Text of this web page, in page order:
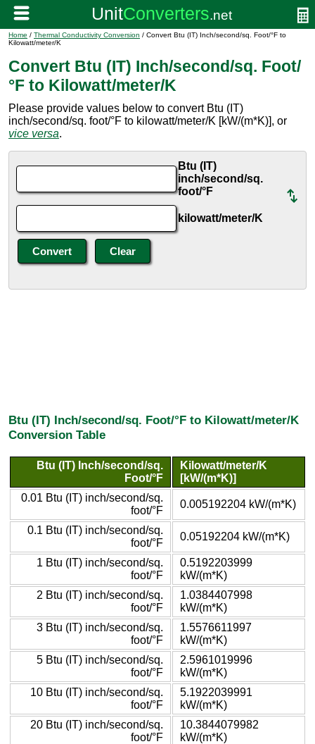
Home / Thermal Conductivity Conversion / Convert Btu (IT) Inch/second/sq. Foot/°F to
Kilowatt/meter/K
Convert Btu (IT) Inch/second/sq. Foot/
°F to Kilowatt/meter/K
Please provide values below to convert Btu (IT)
inch/second/sq. foot/°F to kilowatt/meter/K [kW/(m*K)], or
vice versa.
Btu (IT)
inch/second/sq.
foot/°F
kilowatt/meter/K
Btu (IT) Inch/second/sq. Foot/°F to Kilowatt/meter/K
Conversion Table
Btu (IT) Inch/second/sq.
Foot/°F
Kilowatt/meter/K
[kW/(m*K)]
0.01 Btu (IT) inch/second/sq.
foot/°F
0.005192204 kW/(m*K)
0.1 Btu (IT) inch/second/sq.
foot/°F
0.05192204 kW/(m*K)
1 Btu (IT) inch/second/sq.
foot/°F
0.5192203999
kW/(m*K)
2 Btu (IT) inch/second/sq.
foot/°F
1.0384407998
kW/(m*K)
3 Btu (IT) inch/second/sq.
foot/°F
1.5576611997
kW/(m*K)
5 Btu (IT) inch/second/sq.
foot/°F
2.5961019996
kW/(m*K)
10 Btu (IT) inch/second/sq.
foot/°F
5.1922039991
kW/(m*K)
20 Btu (IT) inch/second/sq.
foot/°F
10.3844079982
kW/(m*K)